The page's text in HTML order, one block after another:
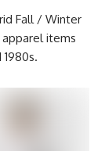
Fall / Winter
items